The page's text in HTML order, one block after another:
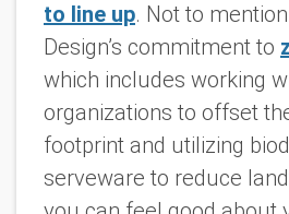
to line up. Not to
Design’s commitment to
which includes working
organizations to offset
footprint and utilizing
serveware to reduce